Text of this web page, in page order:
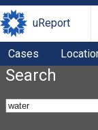
uReport
Cases
Search